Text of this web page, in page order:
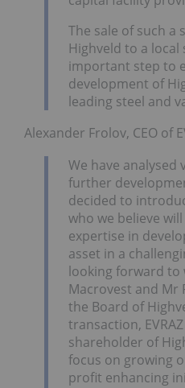
The sale of such a
Highveld to a
important step to
development of
leading steel and
Alexander Frolov, CEO of
We have
further
decided to
who we believe
expertise in
asset in a
looking forward
Macrovest and Mr
the Board of
transaction,
shareholder of
focus on growing
profit enhancing